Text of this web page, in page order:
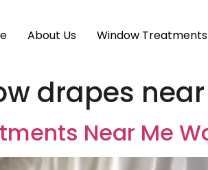
About Us Window Treatments
drapes
Near Me